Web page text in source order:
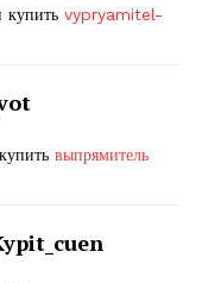
купить vypryamitel-
выпрямитель